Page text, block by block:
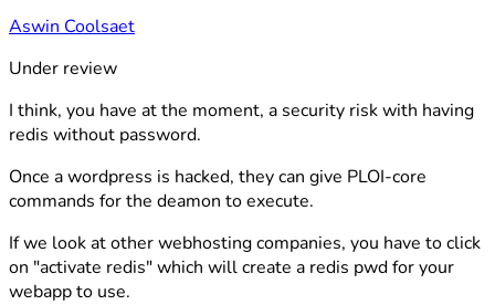
Aswin Coolsaet
Under review
I think, you have at the moment, a security risk with having
redis without password.
Once a wordpress is hacked, they can give PLOI-core
commands for the deamon to execute.
If we look at other webhosting companies, you have to click
on "activate redis" which will create a redis pwd for your
webapp to use.